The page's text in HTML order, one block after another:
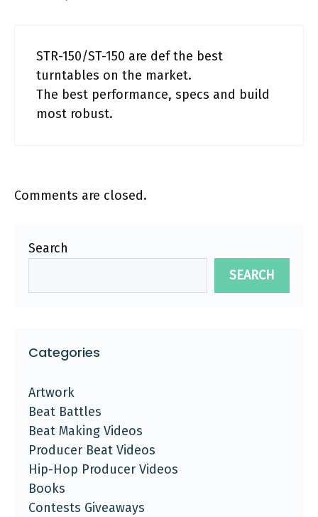
STR-150/ST-150 are def the best
turntables on the market.
The best performance, specs and build
most robust.
Comments are closed.
Search
SEARCH
Categories
Artwork
Beat Battles
Beat Making Videos
Producer Beat Videos
Hip-Hop Producer Videos
Books
Contests Giveaways